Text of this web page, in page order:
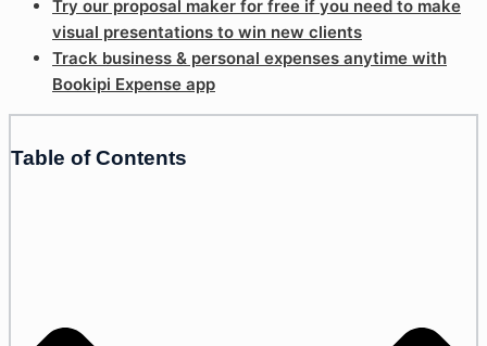
Try our proposal maker for free if you need to make
visual presentations to win new clients
Track business & personal expenses anytime with
Bookipi Expense app
Table of Contents